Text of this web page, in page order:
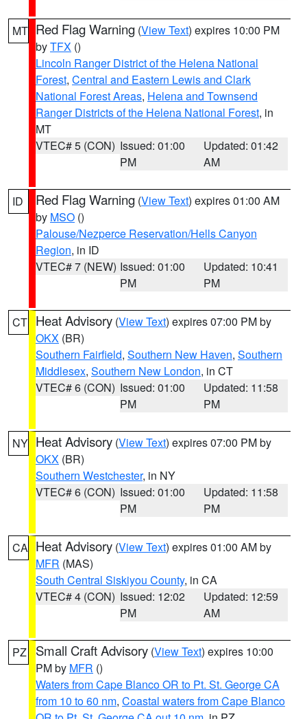
MT Red Flag Warning (View Text) expires 10:00 PM
byTFX ()
Lincoln Ranger District of the Helena National
Forest, Central and Eastern Lewis and Clark
National Forest Areas, Helena and Townsend
Ranger Districts of the Helena National Forest, in
MT
VTEC# 5 (CON) Issued: 01:00
PM
Updated: 01:42
AM
ID Red Flag Warning (View Text) expires 01:00 AM
by MSO ()
Palouse/Nezperce Reservation/Hells Canyon
Region, in ID
VTEC# 7 (NEW) Issued: 01:00
PM
Updated: 10:41
PM
CT Heat Advisory (View Text) expires 07:00 PM by
OKX (BR)
Southern Fairfield, Southern New Haven, Southern
Middlesex, Southern New London, in CT
VTEC# 6 (CON) Issued: 01:00
PM
Updated: 11:58
PM
NY Heat Advisory (View Text) expires 07:00 PM by
OKX (BR)
Southern Westchester, in NY
VTEC# 6 (CON) Issued: 01:00
PM
Updated: 11:58
PM
CA Heat Advisory (View Text) expires 01:00 AM by
MFR (MAS)
South Central Siskiyou County, in CA
VTEC# 4 (CON) Issued: 12:02
PM
Updated: 12:59
AM
PZ Small Craft Advisory (View Text) expires 10:00
PM by MFR ()
Waters from Cape Blanco OR to Pt. St. George CA
from 10 to 60 nm, Coastal waters from Cape Blanco